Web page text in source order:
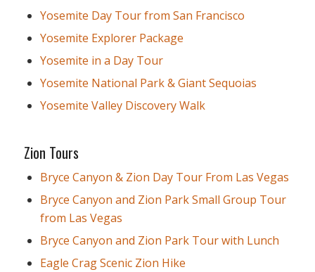
Yosemite Day Tour from San Francisco
Yosemite Explorer Package
Yosemite in a Day Tour
Yosemite National Park & Giant Sequoias
Yosemite Valley Discovery Walk
Zion Tours
Bryce Canyon & Zion Day Tour From Las Vegas
Bryce Canyon and Zion Park Small Group Tour
from Las Vegas
Bryce Canyon and Zion Park Tour with Lunch
Eagle Crag Scenic Zion Hike